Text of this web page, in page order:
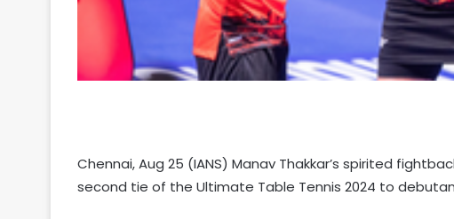
News
Chennai, Aug 25 (IANS) Manav Thakkar’s spirited
second tie of the Ultimate Table Tennis 2024 to